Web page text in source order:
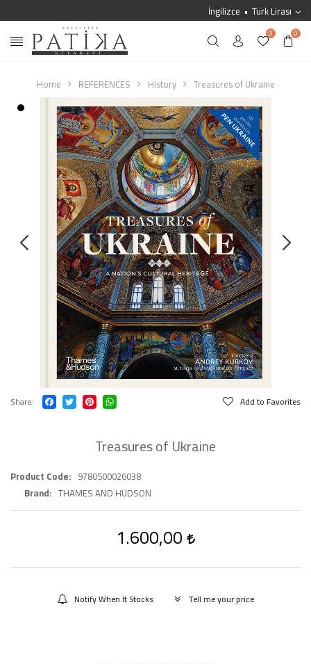
İngilizce Türk Lirası
0 0
Home REFERENCES History Treasures of Ukraine
Share Add to Favorites
Treasures of Ukraine
Product Code
9780500026038
Brand THAMES AND HUDSON
1.600,00
Notify When It Stocks Tell me your price